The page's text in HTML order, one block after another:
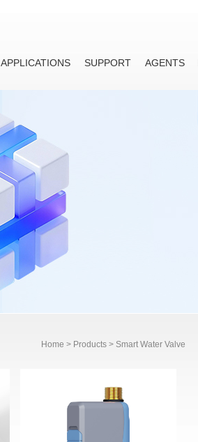
APPLICATIONS SUPPORT AGENTS
Home > Products > Smart Water Valve